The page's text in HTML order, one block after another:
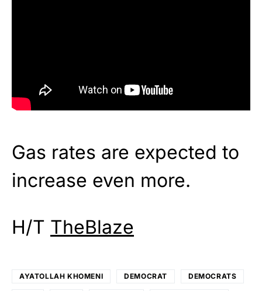
Gas rates are expected to
increase even more.
H/T TheBlaze
AYATOLLAH KHOMENI DEMOCRAT DEMOCRATS